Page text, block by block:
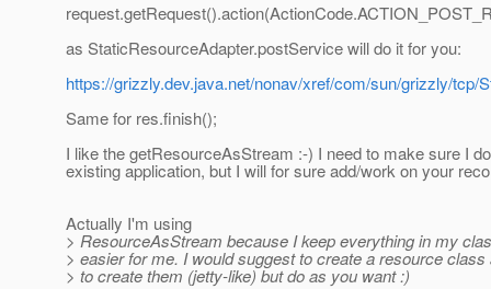
as StaticResourceAdapter.postService will do it for you:
https://grizzly.dev.java.net/nonav/xref/com/sun/grizzly/tcp/
Same for res.finish();
I like the getResourceAsStream :-) I need to make sure I
existing application, but I will for sure add/work on your
Actually I'm using
> ResourceAsStream because I keep everything in my
> easier for me. I would suggest to create a resource
> to create them (jetty-like) but do as you want :)